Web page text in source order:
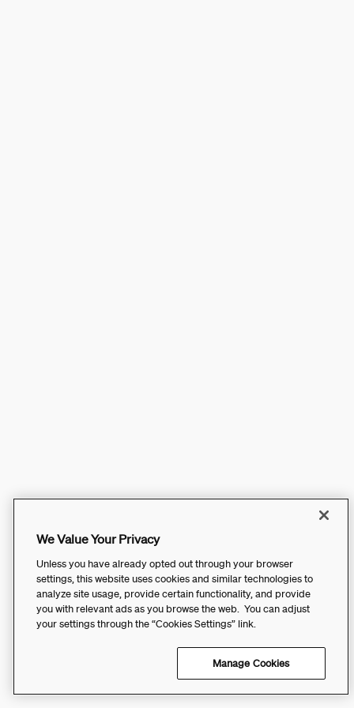
We Value Your Privacy
Unless you have already opted out through your browser
settings, this website uses cookies and similar technologies to
analyze site usage, provide certain functionality, and provide
you with relevant ads as you browse the web. You can adjust
your settings through the “Cookies Settings” link.
Manage Cookies